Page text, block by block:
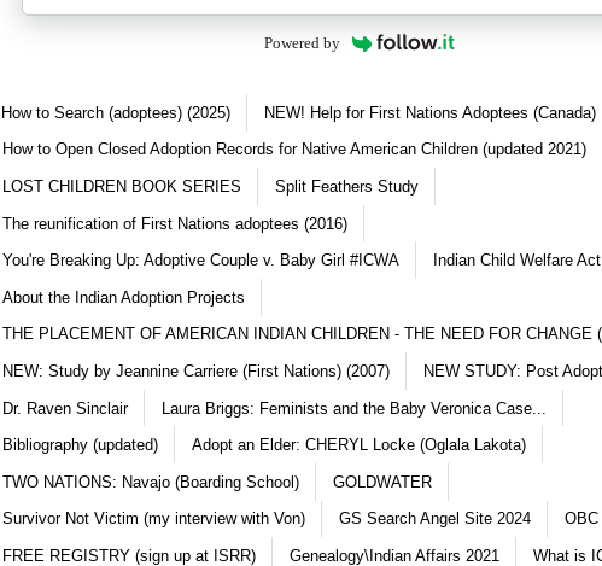
Powered by
How to Search (adoptees) (2025) NEW! Help for First Nations Adoptees (Canada)
How to Open Closed Adoption Records for Native American Children (updated 2021)
LOST CHILDREN BOOK SERIES Split Feathers Study
The reunification of First Nations adoptees (2016)
You're Breaking Up: Adoptive Couple v. Baby Girl #ICWA Indian Child Welfare
About the Indian Adoption Projects
THE PLACEMENT OF AMERICAN INDIAN CHILDREN - THE NEED FOR CHANGE
NEW: Study by Jeannine Carriere (First Nations) (2007) NEW STUDY: Post
Dr. Raven Sinclair Laura Briggs: Feminists and the Baby Veronica Case...
Bibliography (updated) Adopt an Elder: CHERYL Locke (Oglala Lakota)
TWO NATIONS: Navajo (Boarding School) GOLDWATER
Survivor Not Victim (my interview with Von) GS Search Angel Site 2024 OBC
FREE REGISTRY (sign up at ISRR) Genealogy\Indian Affairs 2021 What is